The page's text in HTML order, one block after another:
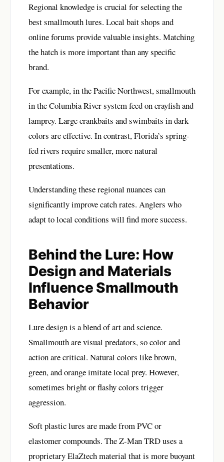
Regional knowledge is crucial for selecting the
best smallmouth lures. Local bait shops and
online forums provide valuable insights. Matching
the hatch is more important than any specific
brand.
For example, in the Pacific Northwest, smallmouth
in the Columbia River system feed on crayfish and
lamprey. Large crankbaits and swimbaits in dark
colors are effective. In contrast, Florida’s spring-
fed rivers require smaller, more natural
presentations.
Understanding these regional nuances can
significantly improve catch rates. Anglers who
adapt to local conditions will find more success.
Behind the Lure: How
Design and Materials
Influence Smallmouth
Behavior
Lure design is a blend of art and science.
Smallmouth are visual predators, so color and
action are critical. Natural colors like brown,
green, and orange imitate local prey. However,
sometimes bright or flashy colors trigger
aggression.
Soft plastic lures are made from PVC or
elastomer compounds. The Z-Man TRD uses a
proprietary ElaZtech material that is more buoyant